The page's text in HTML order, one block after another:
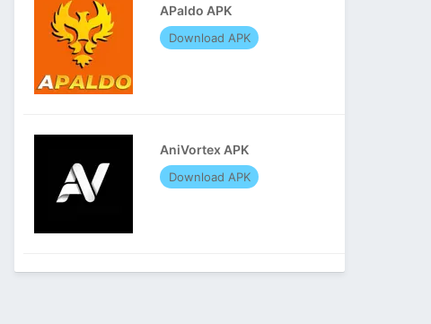
APaldo APK
Download APK
AniVortex APK
Download APK